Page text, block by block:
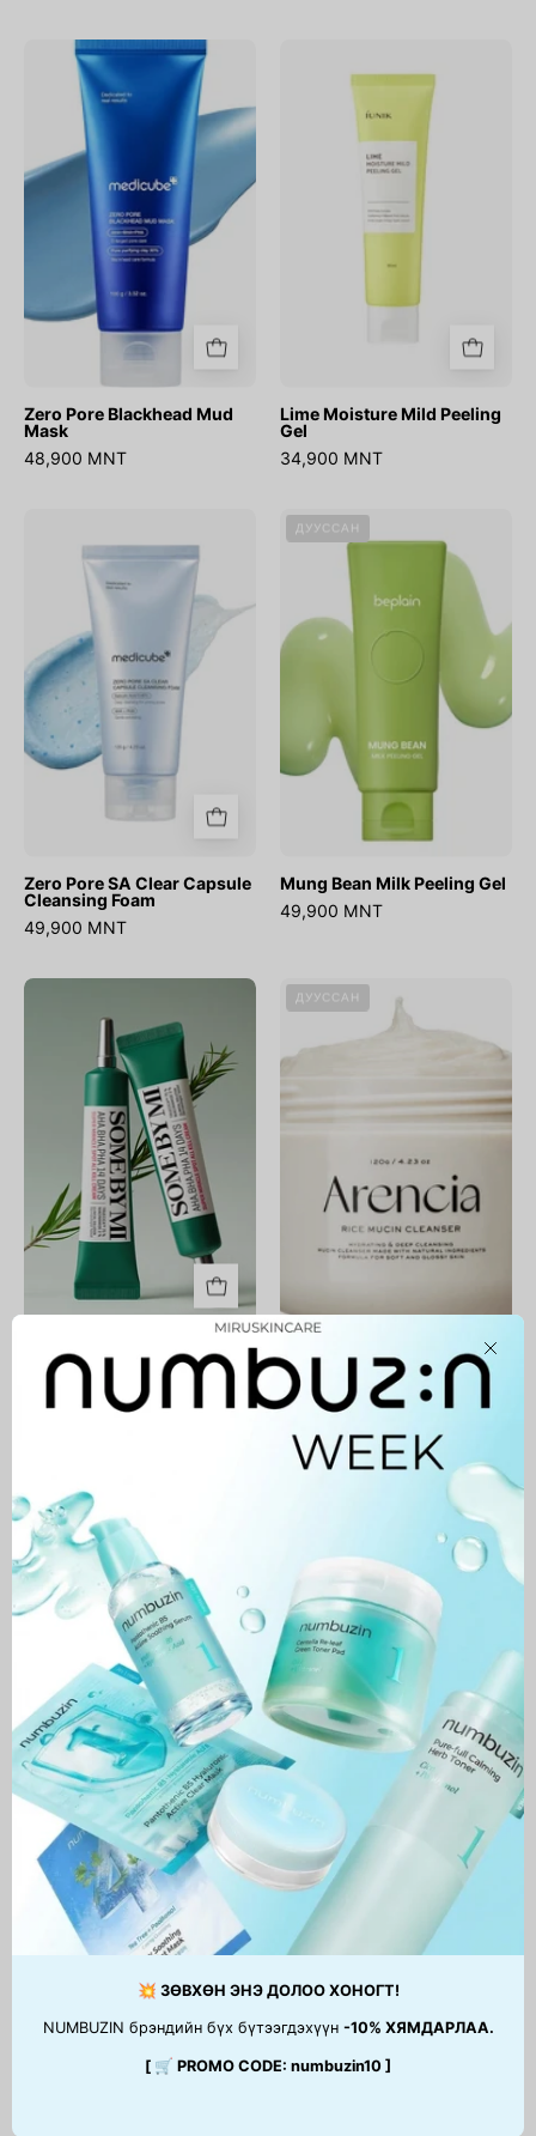
💥 ЗӨВХӨН ЭНЭ ДОЛОО ХОНОГТ!
NUMBUZIN брэндийн бүх бүтээгдэхүүн -10% ХЯМДАРЛАА.
[ 🛒 PROMO CODE: numbuzin10 ]
Zero
Pore
Blackhead
Mask
Zero Pore Blackhead Mud
Mask
48,900 MNT
Moisture
Mild
Peeling
Gel
Lime Moisture Mild Peeling
Gel
34,900 MNT
Pore
Capsule
Cleansing
Foam
Zero Pore SA Clear Capsule
Cleansing Foam
49,900 MNT
Bean
Peeling
ДУУССАН
Mung Bean Milk Peeling Gel
49,900 MNT
BHA
PHA
14
Days
Super
Miracle
Spot
Cream
AHA BHA PHA 14 Days
Super Miracle Spot All Kill
57,900 MNT
Mucin
ДУУССАН
Rice Mucin Cleanser
45,900 MNT
Professional Phytopeel
84,900 MNT